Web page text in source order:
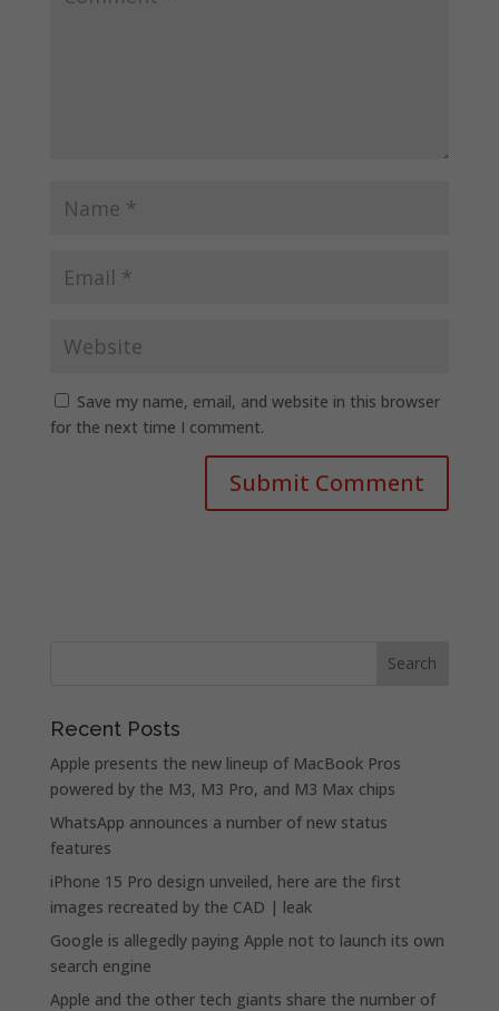
Save my name, email, and website in this browser
for the next time I comment.
Recent Posts
Apple presents the new lineup of MacBook Pros
powered by the M3, M3 Pro, and M3 Max chips
WhatsApp announces a number of new status
features
iPhone 15 Pro design unveiled, here are the first
images recreated by the CAD | leak
Google is allegedly paying Apple not to launch its own
search engine
Apple and the other tech giants share the number of